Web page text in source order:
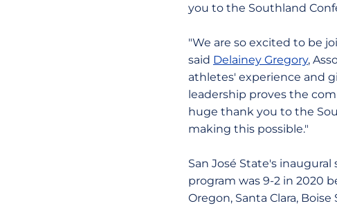
you to the Southland
"We are so excited to be
said Delainey Gregory,
athletes' experience and
leadership proves the
huge thank you to the
making this possible."
San José State's
program was 9-2 in 2020
Oregon, Santa Clara,